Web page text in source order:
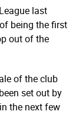
last
being the first
out of the
of the club
set out by
the next few